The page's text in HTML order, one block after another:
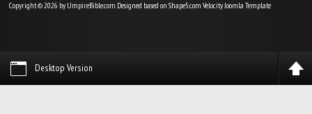
Copyright © 2026 by UmpireBible.com. Designed based on Shape5.com VelocityJoomla Template
Desktop Version